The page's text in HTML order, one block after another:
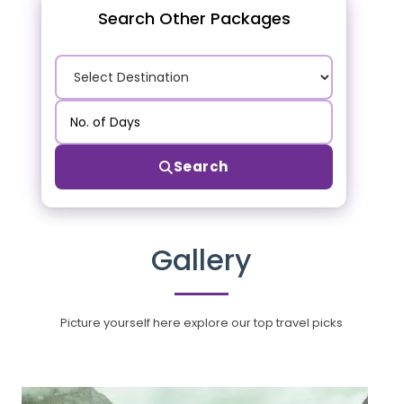
Search Other Packages
Search
Gallery
Picture yourself here explore our top travel picks